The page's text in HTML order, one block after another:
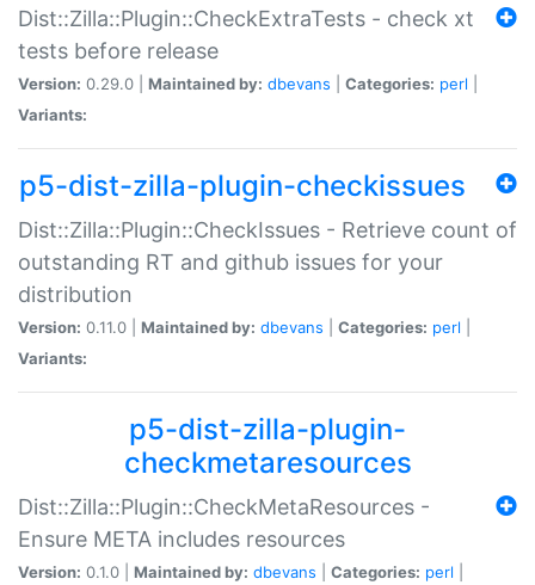
Dist::Zilla::Plugin::CheckExtraTests - check xt
tests before release
Version: 0.29.0 | Maintained by: dbevans Categories: perl
Variants:
p5-dist-zilla-plugin-checkissues
Dist::Zilla::Plugin::CheckIssues - Retrieve count of
outstanding RT and github issues for your
distribution
Version: 0.11.0 | Maintained by: dbevans Categories: perl
Variants:
p5-dist-zilla-plugin-
checkmetaresources
Dist::Zilla::Plugin::CheckMetaResources -
Ensure META includes resources
Version: 0.1.0 | Maintained by: dbevans Categories: perl